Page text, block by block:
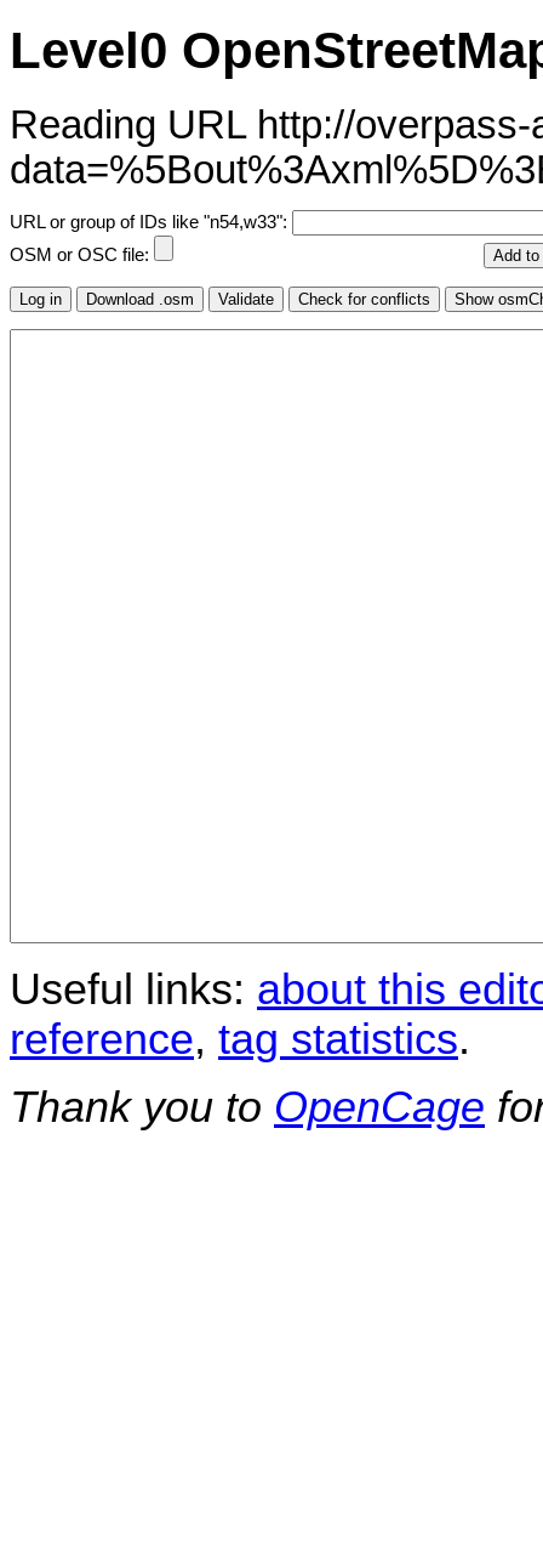
Level0
Reading URL http://
URL or group of IDs like "n54,w33":
OSM or OSC file:
Useful links: about this
reference, tag statistics.
Thank you to OpenCage